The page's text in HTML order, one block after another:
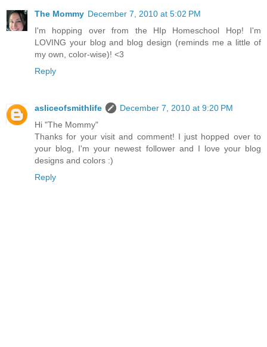
The Mommy December 7, 2010 at 5:02 PM
I'm hopping over from the HIp Homeschool Hop! I'm
LOVING your blog and blog design (reminds me a little of
my own, color-wise)! <3
Reply
asliceofsmithlife
December 7, 2010 at 9:20 PM
Hi "The Mommy"
Thanks for your visit and comment! I just hopped over to
your blog, I'm your newest follower and I love your blog
designs and colors :)
Reply